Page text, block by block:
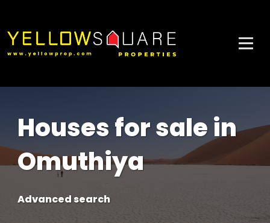
Houses for sale in
Omuthiya
Advanced search